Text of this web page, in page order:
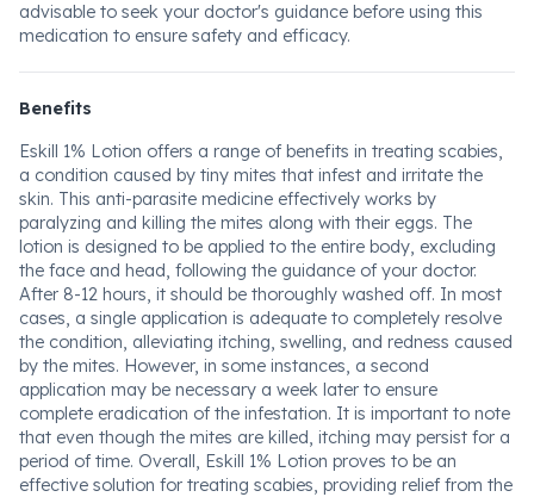
advisable to seek your doctor's guidance before using this
medication to ensure safety and efficacy.
Benefits
Eskill 1% Lotion offers a range of benefits in treating scabies,
a condition caused by tiny mites that infest and irritate the
skin. This anti-parasite medicine effectively works by
paralyzing and killing the mites along with their eggs. The
lotion is designed to be applied to the entire body, excluding
the face and head, following the guidance of your doctor.
After 8-12 hours, it should be thoroughly washed off. In most
cases, a single application is adequate to completely resolve
the condition, alleviating itching, swelling, and redness caused
by the mites. However, in some instances, a second
application may be necessary a week later to ensure
complete eradication of the infestation. It is important to note
that even though the mites are killed, itching may persist for a
period of time. Overall, Eskill 1% Lotion proves to be an
effective solution for treating scabies, providing relief from the